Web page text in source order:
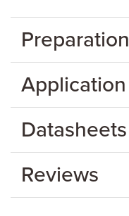
Preparation
Application
Datasheets
Reviews